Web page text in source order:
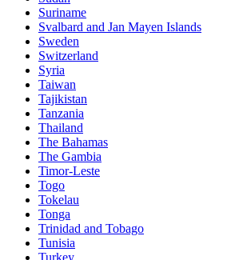
Suriname
Svalbard and Jan Mayen Islands
Sweden
Switzerland
Syria
Taiwan
Tajikistan
Tanzania
Thailand
The Bahamas
The Gambia
Timor-Leste
Togo
Tokelau
Tonga
Trinidad and Tobago
Tunisia
Turkey